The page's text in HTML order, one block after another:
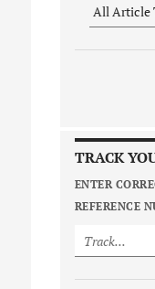
TRACK
ENTER
REFERENCE